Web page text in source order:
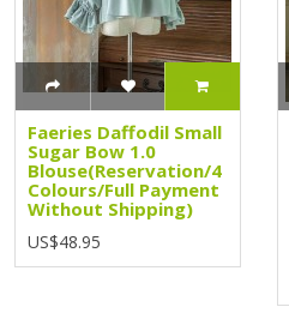
Faeries Daffodil Small
Sugar Bow 1.0
Blouse(Reservation/4
Colours/Full Payment
Without Shipping)
US$48.95